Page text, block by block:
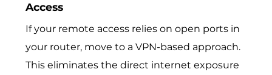
Access
If your remote access relies on open ports in
your router, move to a VPN-based approach.
This eliminates the direct internet exposure